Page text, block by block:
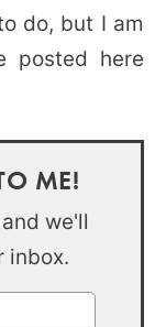
do, but I am
posted here
ME!
we'll
inbox.